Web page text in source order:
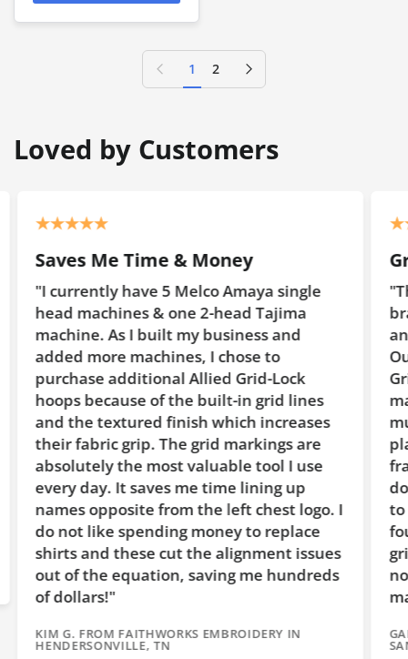
Previous page
1 2 Next page
Loved by Customers
Money
Amaya single
2-head Tajima
business and
I chose to
Allied Grid-Lock
built-in grid lines
which increases
grid markings are
valuable tool I use
time lining up
the left chest logo. I
money to replace
the alignment issues
saving me hundreds
EMBROIDERY IN
Great Value
"The first embroidery
brand) that we used
and they did not have
Our second machine
Grid-Lock™ hoops with
markings on them. Wow,
much easier to check for
placement! It also easier
frame on the machine
dot on top of the hoop.
to add more hoops for
found Allied was the
grid on them and the
not much over the
making them a great
GARY B. FROM ROCK RANCH